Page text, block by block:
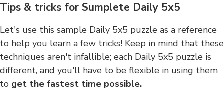
Tips & tricks for Sumplete Daily 5x5
Let's use this sample Daily 5x5 puzzle as a reference
to help you learn a few tricks! Keep in mind that these
techniques aren't infallible; each Daily 5x5 puzzle is
different, and you'll have to be flexible in using them
to get the fastest time possible.